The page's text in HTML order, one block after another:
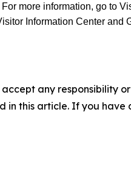
more information, go to
Information Center and
any responsibility
this article. If you have